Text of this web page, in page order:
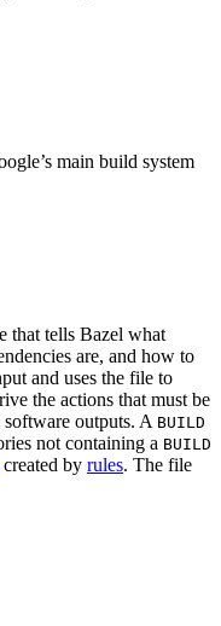
main build system
that tells Bazel what
are, and how to
and uses the file to
the actions that must be
outputs. A BUILD
not containing a BUILD
created by rules. The file